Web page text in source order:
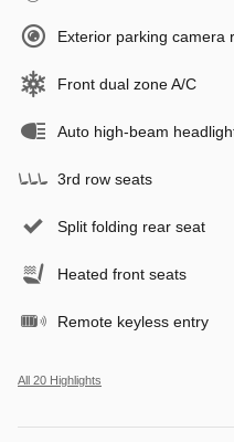
Exterior parking camera
Front dual zone A/C
Auto high-beam
3rd row seats
Split folding rear seat
Heated front seats
Remote keyless entry
All 20 Highlights